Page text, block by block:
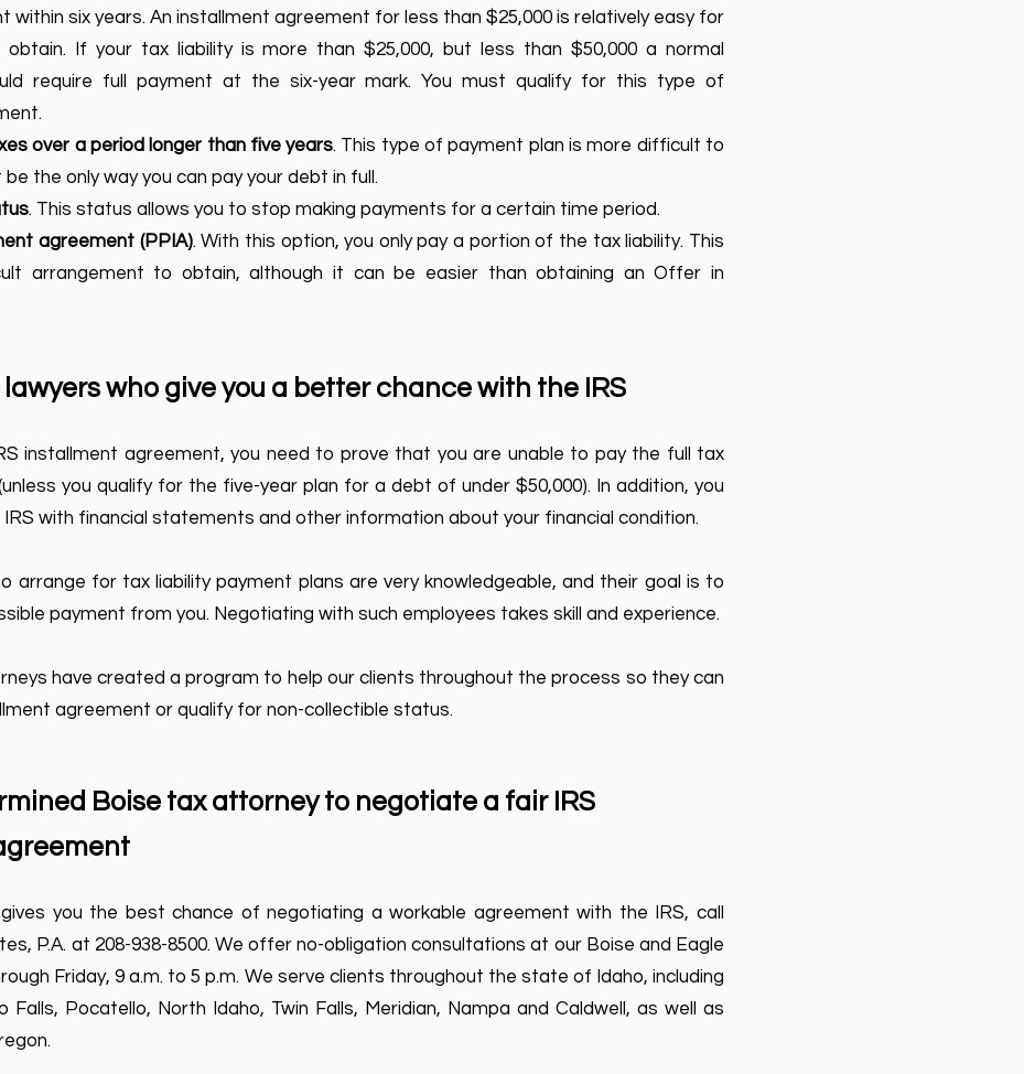
within six years. An installment agreement for less than $25,000 is relatively easy for
If your tax liability is more than $25,000, but less than $50,000 a normal
require full payment at the six-year mark. You must qualify for this type of
over a period longer than five years. This type of payment plan is more difficult to
the only way you can pay your debt in full.
. This status allows you to stop making payments for a certain time period.
agreement (PPIA). With this option, you only pay a portion of the tax liability. This
arrangement to obtain, although it can be easier than obtaining an Offer in
lawyers who give you a better chance with the IRS
installment agreement, you need to prove that you are unable to pay the full tax
you qualify for the five-year plan for a debt of under $50,000). In addition, you
with financial statements and other information about your financial condition.
arrange for tax liability payment plans are very knowledgeable, and their goal is to
payment from you. Negotiating with such employees takes skill and experience.
have created a program to help our clients throughout the process so they can
agreement or qualify for non-collectible status.
Boise tax attorney to negotiate a fair IRS
you the best chance of negotiating a workable agreement with the IRS, call
P.A. at 208-938-8500. We offer no-obligation consultations at our Boise and Eagle
Friday, 9 a.m. to 5 p.m. We serve clients throughout the state of Idaho, including
Falls, Pocatello, North Idaho, Twin Falls, Meridian, Nampa and Caldwell, as well as